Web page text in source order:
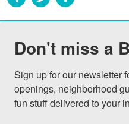
Don't miss a
Sign up for our newsletter
openings, neighborhood
fun stuff delivered to your